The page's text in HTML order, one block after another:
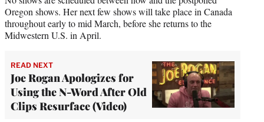
Oregon shows. Her next few shows will take place in Canada
throughout early to mid March, before she returns to the
Midwestern U.S. in April.
READ NEXT
Joe Rogan Apologizes for
Using the N-Word After Old
Clips Resurface (Video)